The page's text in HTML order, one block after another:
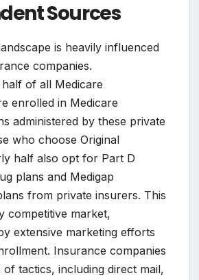
Sources
is heavily influenced
companies.
of all Medicare
enrolled in Medicare
administered by these private
who choose Original
half also opt for Part D
plans and Medigap
from private insurers. This
competitive market,
extensive marketing efforts
Insurance companies
tactics, including direct mail,